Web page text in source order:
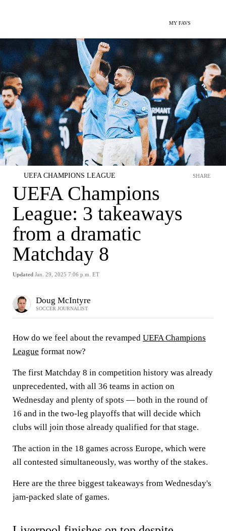
MY FAVS
UEFA CHAMPIONS LEAGUE
UEFA Champions
League: 3 takeaways
from a dramatic
Matchday 8
Updated Jan. 29, 2025 7:06 p.m. ET
SHARE
Doug McIntyre
SOCCER JOURNALIST
How do we feel about the revamped UEFA Champions
League format now?
The first Matchday 8 in competition history was already
unprecedented, with all 36 teams in action on
Wednesday and plenty of spots — both in the round of
16 and in the two-leg playoffs that will decide which
clubs will join those already qualified for that stage.
The action in the 18 games across Europe, which were
all contested simultaneously, was worthy of the stakes.
Here are the three biggest takeaways from Wednesday's
jam-packed slate of games.